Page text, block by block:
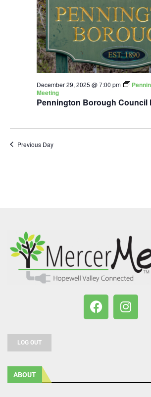
Pennington Borough Council
December 29, 2025 @ 7:00 pm
Meeting
Previous Day
LOG OUT
ABOUT